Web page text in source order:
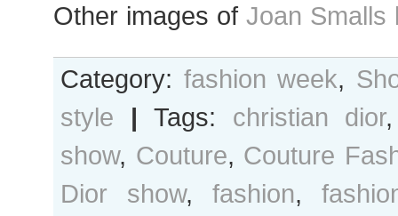
Other images of Joan Smalls
Category: fashion week,
style | Tags: christian dior
show, Couture, Couture
Dior show, fashion,